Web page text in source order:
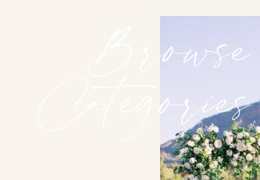
Browse
Categories